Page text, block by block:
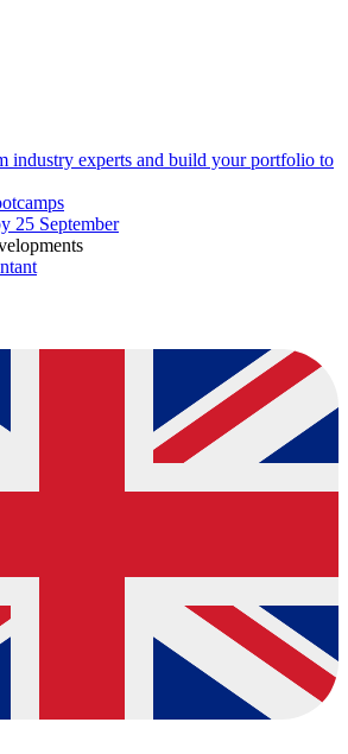
industry experts and build your portfolio to
25 September